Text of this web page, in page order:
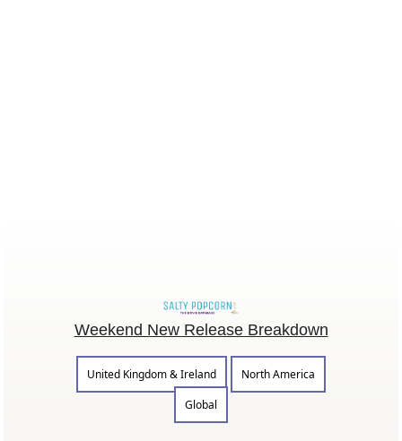
Weekend New Release Breakdown
United Kingdom & Ireland
North America
Global